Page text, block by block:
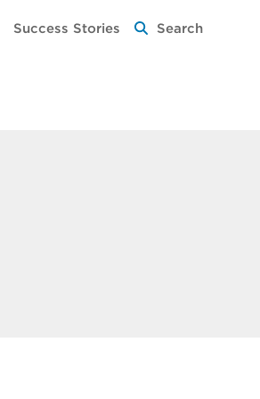
Success Stories Search